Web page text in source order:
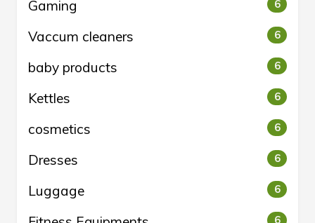
Gaming 6
Vaccum cleaners 6
baby products 6
Kettles 6
cosmetics 6
Dresses 6
Luggage 6
6